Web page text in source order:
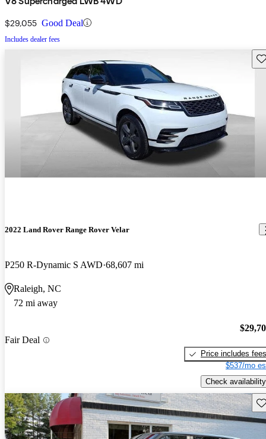
$29,055 Good Deal
Includes dealer fees
2022 Land Rover Range Rover Velar
P250 R-Dynamic S AWD 68,607 mi
Raleigh, NC
72 mi away
Fair Deal
Price includes fees
$537/mo
Check availability